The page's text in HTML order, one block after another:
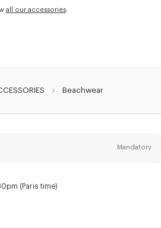
all our accessories.
Beachwear
Mandatory
(Paris time)